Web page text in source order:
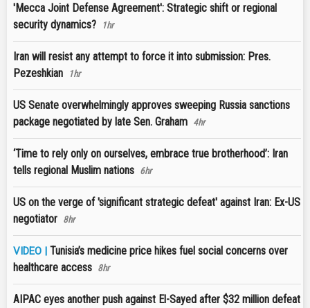
'Mecca Joint Defense Agreement': Strategic shift or regional
security dynamics?
1hr
Iran will resist any attempt to force it into submission: Pres.
Pezeshkian
1hr
US Senate overwhelmingly approves sweeping Russia sanctions
package negotiated by late Sen. Graham 4hr
‘Time to rely only on ourselves, embrace true brotherhood’: Iran
tells regional Muslim nations 6hr
US on the verge of 'significant strategic defeat' against Iran: Ex-US
negotiator 8hr
VIDEO | Tunisia’s medicine price hikes fuel social concerns over
healthcare access 8hr
AIPAC eyes another push against El-Sayed after $32 million defeat